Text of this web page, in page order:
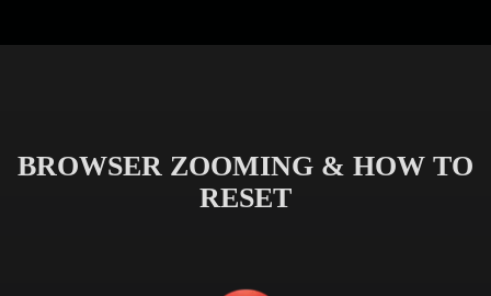
BROWSER ZOOMING & HOW TO
RESET